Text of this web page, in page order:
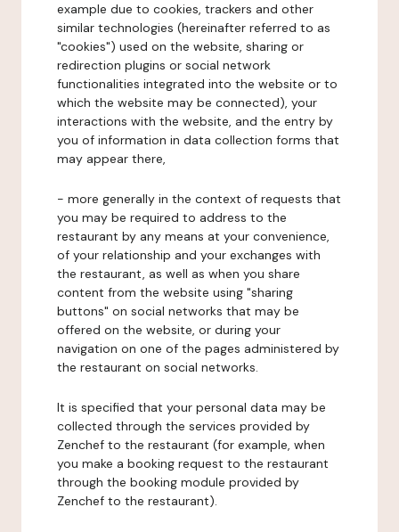
example due to cookies, trackers and other
similar technologies (hereinafter referred to as
"cookies") used on the website, sharing or
redirection plugins or social network
functionalities integrated into the website or to
which the website may be connected), your
interactions with the website, and the entry by
you of information in data collection forms that
may appear there,
- more generally in the context of requests that
you may be required to address to the
restaurant by any means at your convenience,
of your relationship and your exchanges with
the restaurant, as well as when you share
content from the website using "sharing
buttons" on social networks that may be
offered on the website, or during your
navigation on one of the pages administered by
the restaurant on social networks.
It is specified that your personal data may be
collected through the services provided by
Zenchef to the restaurant (for example, when
you make a booking request to the restaurant
through the booking module provided by
Zenchef to the restaurant).